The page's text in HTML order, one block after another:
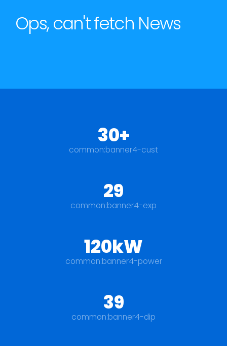
Ops, can't fetch News
30+
common:banner4-cust
29
common:banner4-exp
120kW
common:banner4-power
39
common:banner4-dip